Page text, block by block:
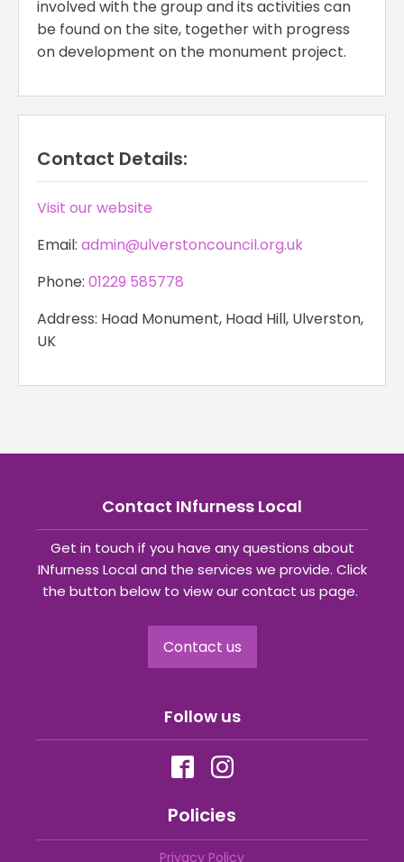
involved with the group and its activities can
be found on the site, together with progress
on development on the monument project.
Contact Details:
Visit our website
Email: admin@ulverstoncouncil.org.uk
Phone: 01229 585778
Address: Hoad Monument, Hoad Hill, Ulverston,
UK
Contact INfurness Local
Get in touch if you have any questions about
INfurness Local and the services we provide. Click
the button below to view our contact us page.
Contact us
Follow us
Policies
Privacy Policy